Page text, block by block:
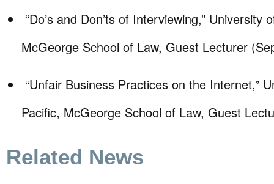
“Do’s and Don’ts of Interviewing,” University
McGeorge School of Law, Guest Lecturer
“Unfair Business Practices on the Internet,”
Pacific, McGeorge School of Law, Guest
Related News